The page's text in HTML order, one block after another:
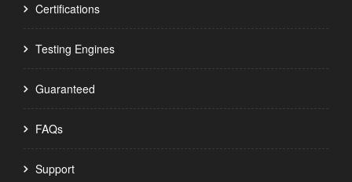
Certifications
Testing Engines
Guaranteed
FAQs
Support